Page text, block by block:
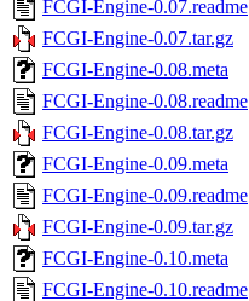
FCGI-Engine-0.07.readme
FCGI-Engine-0.07.tar.gz
FCGI-Engine-0.08.meta
FCGI-Engine-0.08.readme
FCGI-Engine-0.08.tar.gz
FCGI-Engine-0.09.meta
FCGI-Engine-0.09.readme
FCGI-Engine-0.09.tar.gz
FCGI-Engine-0.10.meta
FCGI-Engine-0.10.readme